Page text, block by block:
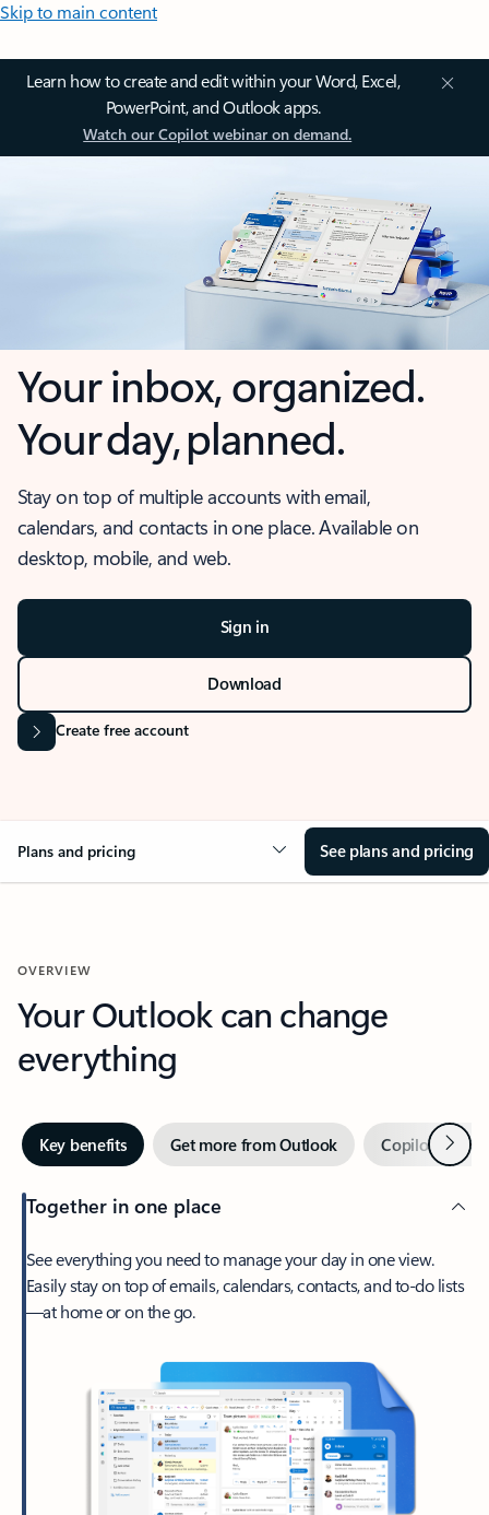
Skip to main content
Learn how to create and edit within your Word, Excel,
PowerPoint, and Outlook apps.
Watch our Copilot webinar on demand.
Your inbox, organized.
Your day, planned.
Stay on top of multiple accounts with email,
calendars, and contacts in one place. Available on
desktop, mobile, and web.
Sign in
Download
Create free account
Plans and pricing See plans and pricing
OVERVIEW
Your Outlook can change
everything
Key benefits Get more from Outlook Copilot inNext
Together in one place
See everything you need to manage your day in one view.
Easily stay on top of emails, calendars, contacts, and to-do lists
—at home or on the go.